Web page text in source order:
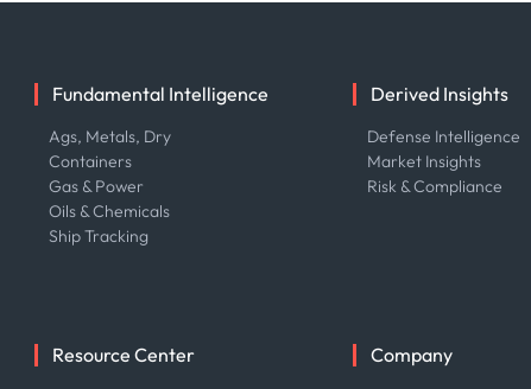
Fundamental Intelligence
Ags, Metals, Dry
Containers
Gas & Power
Oils & Chemicals
Ship Tracking
Derived Insights
Defense Intelligence
Market Insights
Risk & Compliance
Resource Center Company